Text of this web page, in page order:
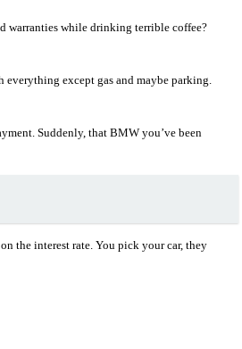
warranties while drinking terrible coffee?
except gas and maybe parking.
Suddenly, that BMW you’ve been
the interest rate. You pick your car, they